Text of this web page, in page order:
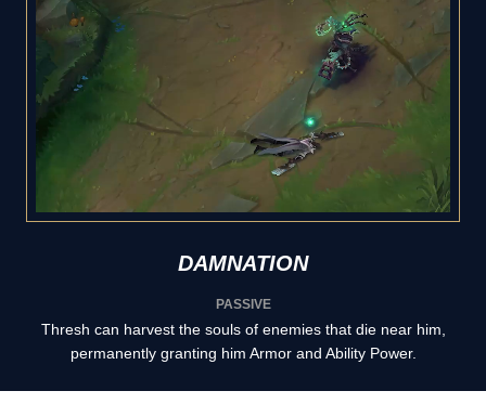
DAMNATION
PASSIVE
Thresh can harvest the souls of enemies that die near him,
permanently granting him Armor and Ability Power.